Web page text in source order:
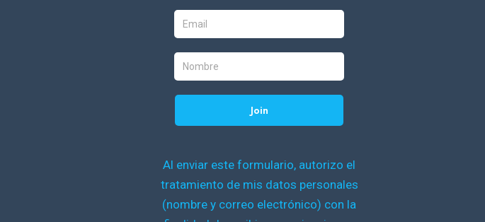
Al enviar este formulario, autorizo el
tratamiento de mis datos personales
(nombre y correo electrónico) con la